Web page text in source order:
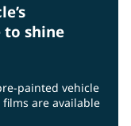
to shine
painted vehicle
are available